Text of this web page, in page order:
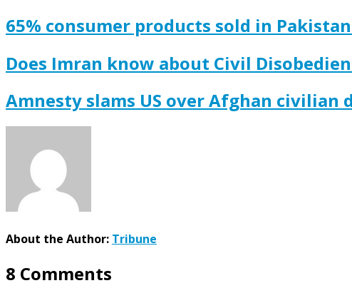
65% consumer products sold in
Does Imran know about Civil
Amnesty slams US over Afghan civilian
About the Author: Tribune
8 Comments